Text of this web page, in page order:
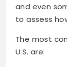
and even
to assess
The most
U.S. are: